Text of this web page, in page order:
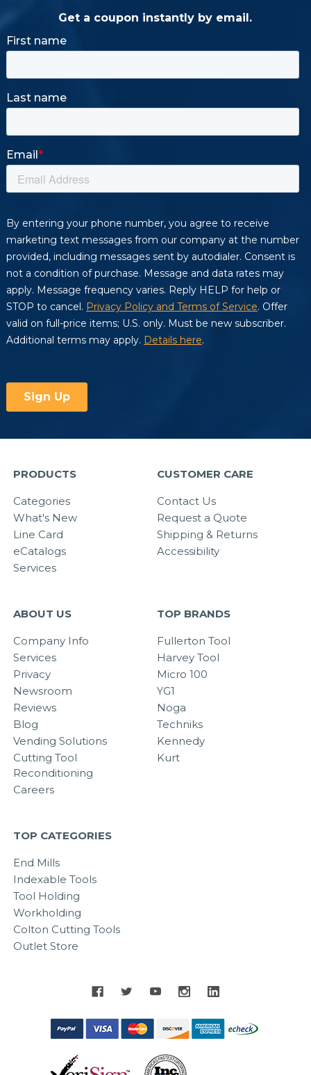
Get a coupon instantly by email.
PRODUCTS
Categories
What's New
Line Card
eCatalogs
Services
CUSTOMER CARE
Contact Us
Request a Quote
Shipping & Returns
Accessibility
ABOUT US
Company Info
Services
Privacy
Newsroom
Reviews
Blog
Vending Solutions
Cutting Tool
Reconditioning
Careers
TOP BRANDS
Fullerton Tool
Harvey Tool
Micro 100
YG1
Noga
Techniks
Kennedy
Kurt
TOP CATEGORIES
End Mills
Indexable Tools
Tool Holding
Workholding
Colton Cutting Tools
Outlet Store